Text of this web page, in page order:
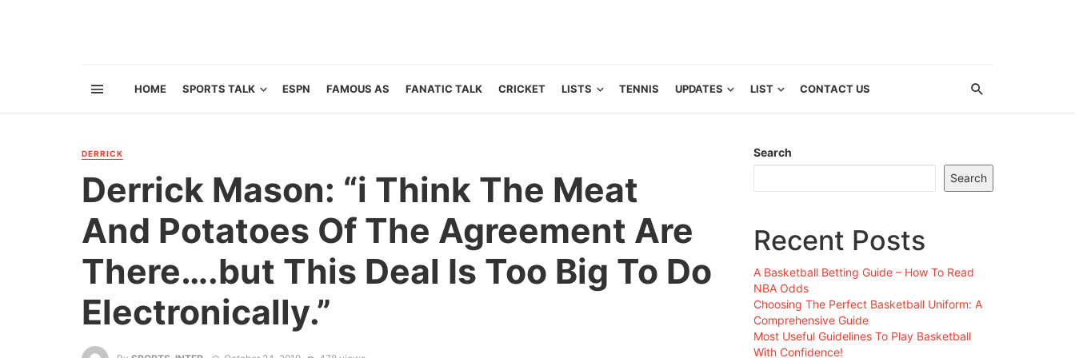
HOME SPORTS TALK ESPN FAMOUS AS FANATIC TALK CRICKET LISTS TENNIS UPDATES LIST CONTACT US
DERRICK
Derrick Mason: “i Think The Meat
And Potatoes Of The Agreement Are
There….but This Deal Is Too Big To Do
Electronically.”
Search
Search
Recent Posts
A Basketball Betting Guide – How To Read
NBA Odds
Choosing The Perfect Basketball Uniform: A
Comprehensive Guide
Most Useful Guidelines To Play Basketball
With Confidence!